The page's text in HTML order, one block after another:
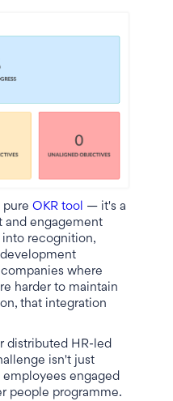
pure OKR tool — it's a
and engagement
into recognition,
where
harder to maintain
that integration
distributed HR-led
isn't just
engaged
people programme.